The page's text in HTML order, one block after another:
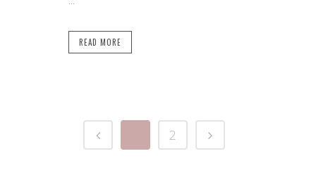
READ MORE
2